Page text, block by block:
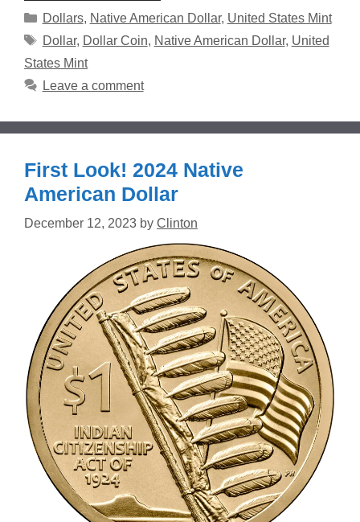
Categories
Dollars, Native American Dollar, United States Mint
Tags
Dollar, Dollar Coin, Native American Dollar, United
States Mint
Leave a comment
First Look! 2024 Native
American Dollar
December 12, 2023 by Clinton